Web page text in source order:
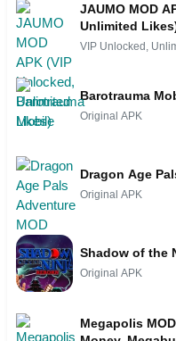
JAUMO MOD
Unlimited
VIP Unlocked,
Barotrauma
Original APK
Dragon Age
Original APK
Shadow of the
Original APK
Megapolis